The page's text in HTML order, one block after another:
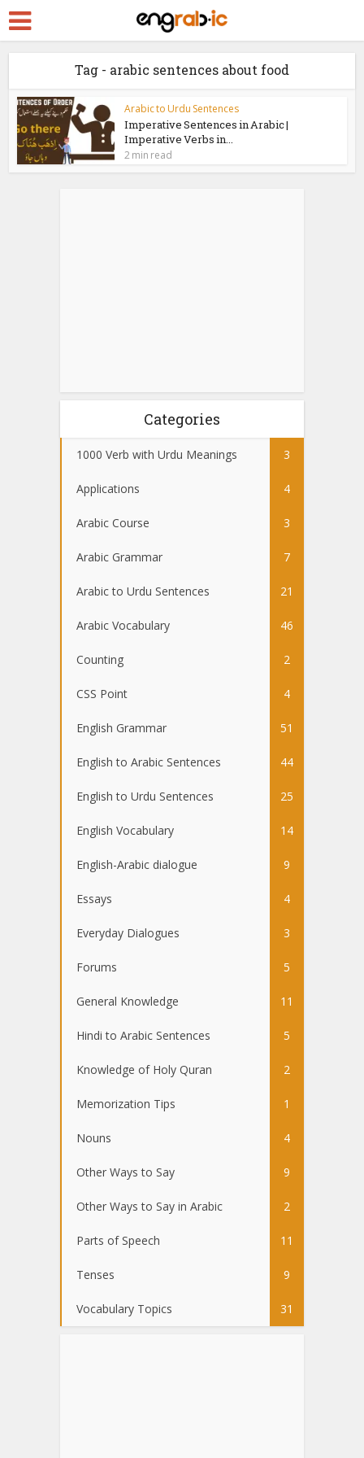
Tag - arabic sentences about food
Arabic to Urdu Sentences
Imperative Sentences in Arabic |
Imperative Verbs in...
2 min read
Categories
1000 Verb with Urdu Meanings 3
Applications 4
Arabic Course 3
Arabic Grammar 7
Arabic to Urdu Sentences 21
Arabic Vocabulary 46
Counting 2
CSS Point 4
English Grammar 51
English to Arabic Sentences 44
English to Urdu Sentences 25
English Vocabulary 14
English-Arabic dialogue 9
Essays 4
Everyday Dialogues 3
Forums 5
General Knowledge 11
Hindi to Arabic Sentences 5
Knowledge of Holy Quran 2
Memorization Tips 1
Nouns 4
Other Ways to Say 9
Other Ways to Say in Arabic 2
Parts of Speech 11
Tenses 9
Vocabulary Topics 31